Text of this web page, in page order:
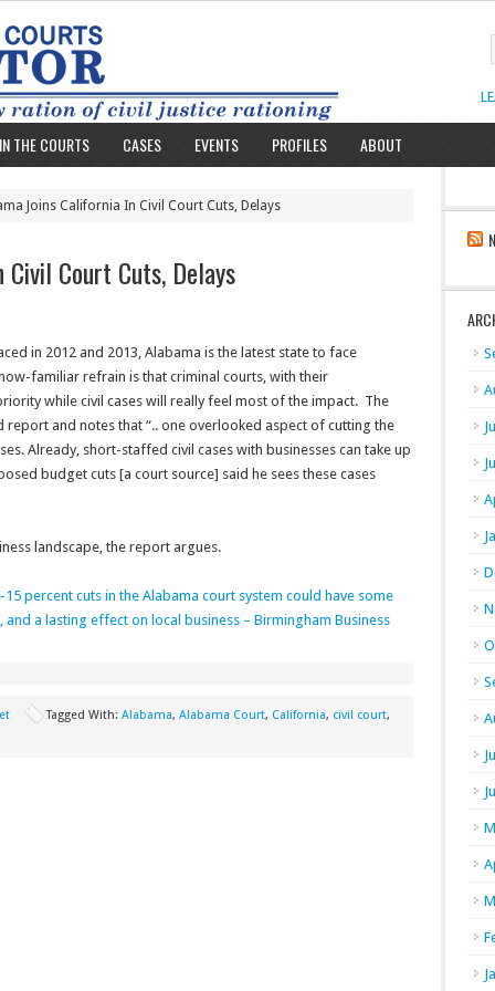
THE COURTS CASES EVENTS PROFILES ABOUT
Joins California In Civil Court Cuts, Delays
Court Cuts, Delays
in 2012 and 2013, Alabama is the latest state to face
familiar refrain is that criminal courts, with their
while civil cases will really feel most of the impact. The
report and notes that “.. one overlooked aspect of cutting the
Already, short-staffed civil cases with businesses can take up
budget cuts [a court source] said he sees these cases
landscape, the report argues.
percent cuts in the Alabama court system could have some
a lasting effect on local business – Birmingham Business
Tagged With: Alabama, Alabama Court, California, civil court,